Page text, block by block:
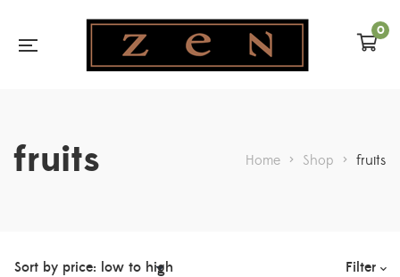
0
fruits Home > Shop > fruits
Filter